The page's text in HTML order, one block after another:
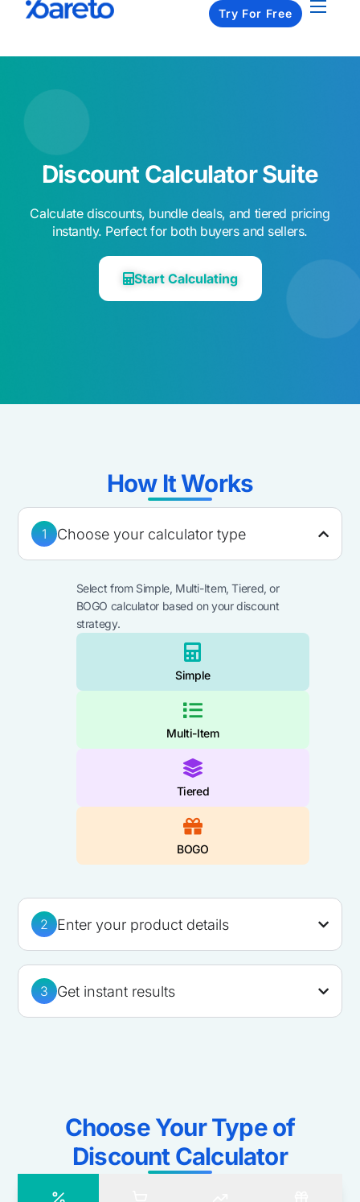
Resources
Contact us
Try For Free
Discount Calculator Suite​
Calculate discounts, bundle deals, and tiered pricing
instantly. Perfect for both buyers and sellers.​
Start Calculating
How It Works​
1 Choose your calculator type
Select from Simple, Multi-Item, Tiered, or
BOGO calculator based on your discount
strategy.​
Simple
Multi-Item
Tiered
BOGO
2 Enter your product details
3 Get instant results
Choose Your Type of
Discount Calculator​